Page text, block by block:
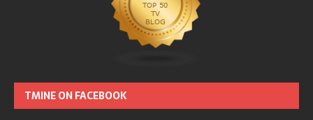
TMINE ON FACEBOOK